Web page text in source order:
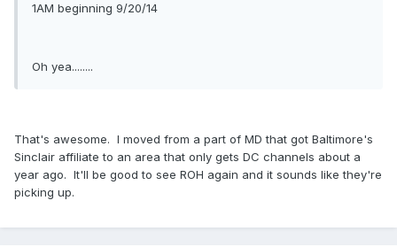
1AM beginning 9/20/14
Oh yea........
That's awesome. I moved from a part of MD that got Baltimore's
Sinclair affiliate to an area that only gets DC channels about a
year ago. It'll be good to see ROH again and it sounds like they're
picking up.